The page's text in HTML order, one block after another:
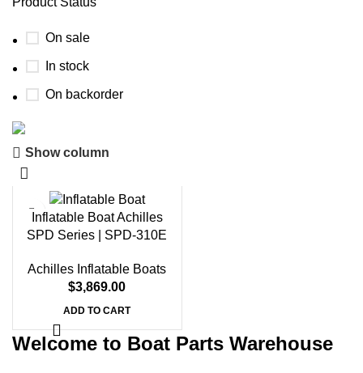
On sale
In stock
On backorder
Discount 15% Payment with BTC
0 00
Hr
00
Shop Now
Show column
Inflatable Boat Achilles
SPD Series | SPD-310E
Achilles Inflatable Boats
$3,869.00
ADD TO CART
Welcome to Boat Parts Warehouse